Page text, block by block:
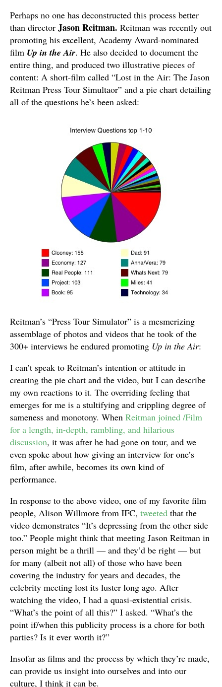
Perhaps no one has deconstructed this process better
than director Jason Reitman. Reitman was recently out
promoting his excellent, Academy Award-nominated
film Up in the Air. He also decided to document the
entire thing, and produced two illustrative pieces of
content: A short-film called “Lost in the Air: The Jason
Reitman Press Tour Simultaor” and a pie chart detailing
all of the questions he’s been asked:
Reitman’s “Press Tour Simulator” is a mesmerizing
assemblage of photos and videos that he took of the
300+ interviews he endured promoting Up in the Air:
I can’t speak to Reitman’s intention or attitude in
creating the pie chart and the video, but I can describe
my own reactions to it. The overriding feeling that
emerges for me is a stultifying and crippling degree of
sameness and monotony. When Reitman joined /Film
for a length, in-depth, rambling, and hilarious
discussion, it was after he had gone on tour, and we
even spoke about how giving an interview for one’s
film, after awhile, becomes its own kind of
performance.
In response to the above video, one of my favorite film
people, Alison Willmore from IFC, tweeted that the
video demonstrates “It’s depressing from the other side
too.” People might think that meeting Jason Reitman in
person might be a thrill — and they’d be right — but
for many (albeit not all) of those who have been
covering the industry for years and decades, the
celebrity meeting lost its luster long ago. After
watching the video, I had a quasi-existential crisis.
“What’s the point of all this?” I asked. “What’s the
point if/when this publicity process is a chore for both
parties? Is it ever worth it?”
Insofar as films and the process by which they’re made,
can provide us insight into ourselves and into our
culture, I think it can be.